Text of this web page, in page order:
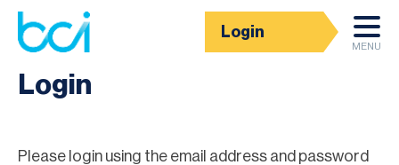
Login
MENU
Homepage
Login
Please login using the email address and password